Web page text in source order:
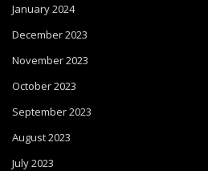
January 2024
December 2023
November 2023
October 2023
September 2023
August 2023
July 2023